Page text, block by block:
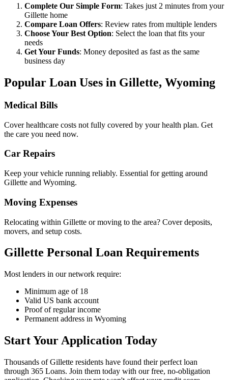
Complete Our Simple Form: Takes just 2 minutes from your
Gillette home
Compare Loan Offers: Review rates from multiple lenders
Choose Your Best Option: Select the loan that fits your
needs
Get Your Funds: Money deposited as fast as the same
business day
Popular Loan Uses in Gillette, Wyoming
Medical Bills
Cover healthcare costs not fully covered by your health plan. Get
the care you need now.
Car Repairs
Keep your vehicle running reliably. Essential for getting around
Gillette and Wyoming.
Moving Expenses
Relocating within Gillette or moving to the area? Cover deposits,
movers, and setup costs.
Gillette Personal Loan Requirements
Most lenders in our network require:
Minimum age of 18
Valid US bank account
Proof of regular income
Permanent address in Wyoming
Start Your Application Today
Thousands of Gillette residents have found their perfect loan
through 365 Loans. Join them today with our free, no-obligation